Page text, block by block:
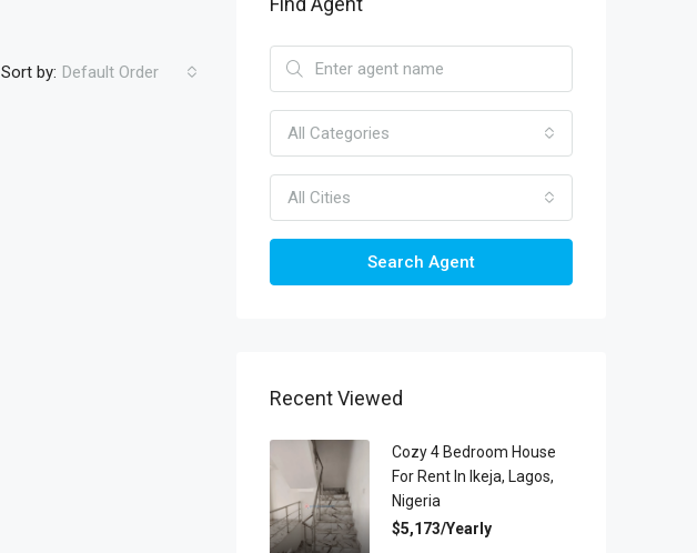
Sort by: Default Order
All Categories
All Cities
Search Agent
Recent Viewed
Cozy 4 Bedroom House
For Rent In Ikeja, Lagos,
Nigeria
$5,173/Yearly